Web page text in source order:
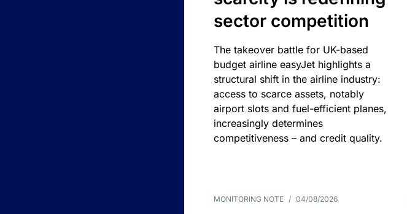
sector competition
The takeover battle for UK-based
budget airline easyJet highlights a
structural shift in the airline industry:
access to scarce assets, notably
airport slots and fuel-efficient planes,
increasingly determines
competitiveness – and credit quality.
MONITORING NOTE / 04/08/2026